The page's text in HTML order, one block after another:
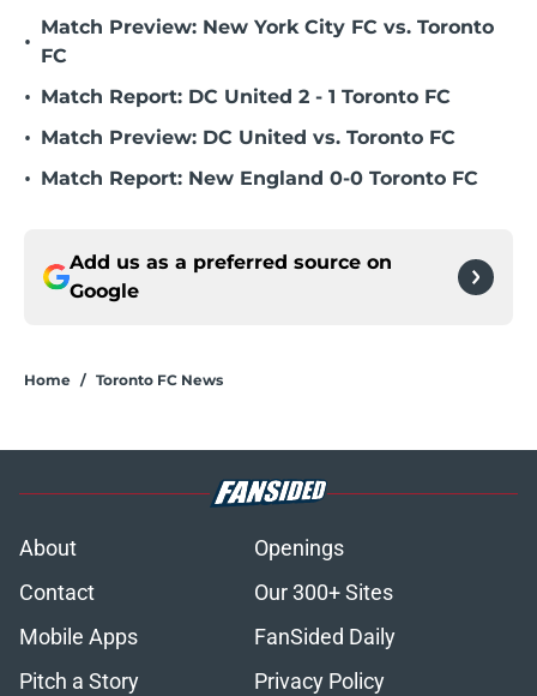
•
Match Preview: New York City FC vs. Toronto
FC
• Match Report: DC United 2 - 1 Toronto FC
• Match Preview: DC United vs. Toronto FC
• Match Report: New England 0-0 Toronto FC
Add us as a preferred source on
Google
Home / Toronto FC News
About
Openings
Contact
Our 300+ Sites
Mobile Apps
FanSided Daily
Pitch a Story
Privacy Policy